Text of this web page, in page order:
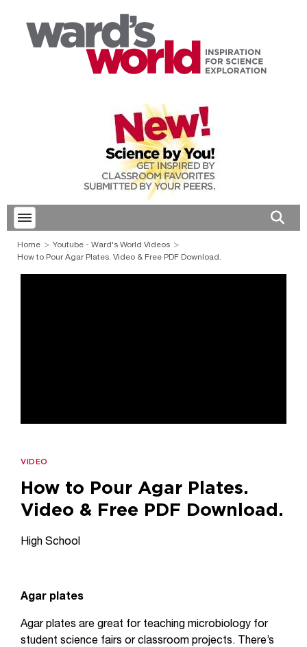
Toggle menubar
Home
Youtube - Ward's World Videos
How to Pour Agar Plates. Video & Free PDF Download.
VIDEO
How to Pour Agar Plates.
Video & Free PDF Download.
High School
Agar plates
Agar plates are great for teaching microbiology for
student science fairs or classroom projects. There’s